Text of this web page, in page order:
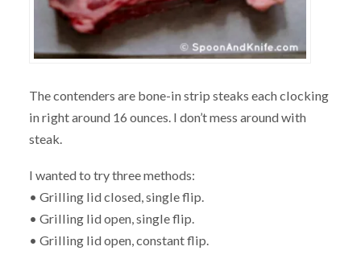
The contenders are bone-in strip steaks each clocking
in right around 16 ounces. I don’t mess around with
steak.
I wanted to try three methods:
• Grilling lid closed, single flip.
• Grilling lid open, single flip.
• Grilling lid open, constant flip.